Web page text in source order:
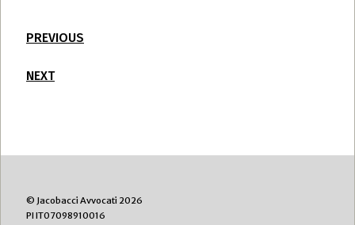
PREVIOUS
NEXT
© Jacobacci Avvocati 2026
PI IT07098910016